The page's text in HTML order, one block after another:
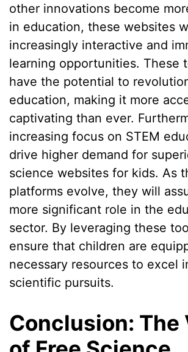
other innovations become
in education, these websites
increasingly interactive and
learning opportunities. These
have the potential to
education, making it more
captivating than ever.
increasing focus on STEM
drive higher demand for
science websites for kids. As
platforms evolve, they will
more significant role in the
sector. By leveraging these
ensure that children are
necessary resources to excel
scientific pursuits.
Conclusion: The